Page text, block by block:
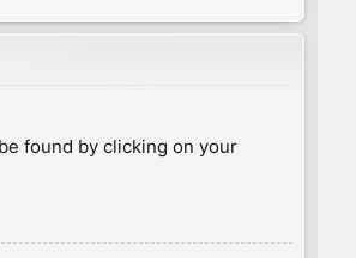
found by clicking on your